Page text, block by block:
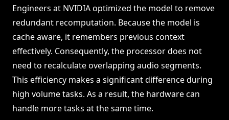
Engineers at NVIDIA optimized the model to remove
redundant recomputation. Because the model is
cache aware, it remembers previous context
effectively. Consequently, the processor does not
need to recalculate overlapping audio segments.
This efficiency makes a significant difference during
high volume tasks. As a result, the hardware can
handle more tasks at the same time.